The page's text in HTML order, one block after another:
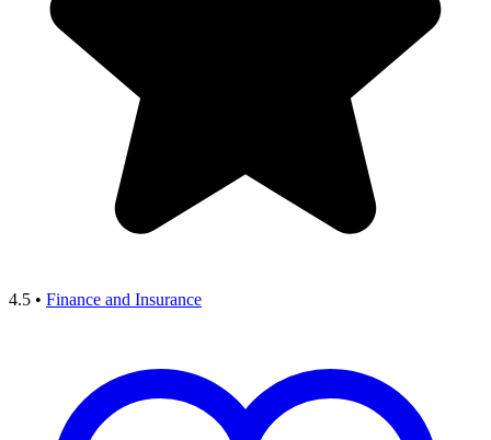
4.5 • Finance and Insurance